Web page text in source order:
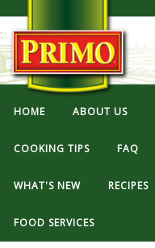
HOME ABOUT US
COOKING TIPS FAQ
WHAT'S NEW RECIPES
FOOD SERVICES